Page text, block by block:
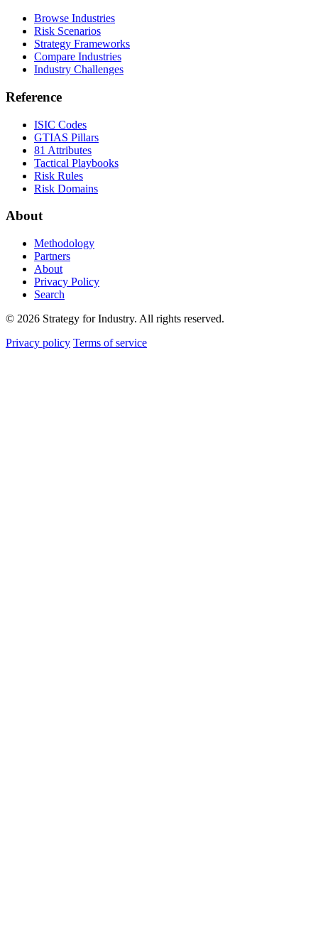
Browse Industries
Risk Scenarios
Strategy Frameworks
Compare Industries
Industry Challenges
Reference
ISIC Codes
GTIAS Pillars
81 Attributes
Tactical Playbooks
Risk Rules
Risk Domains
About
Methodology
Partners
About
Privacy Policy
Search
© 2026 Strategy for Industry. All rights reserved.
Privacy policy Terms of service